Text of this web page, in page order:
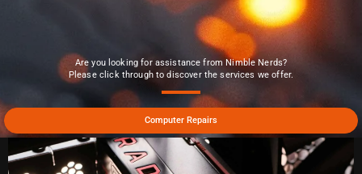
Are you looking for assistance from Nimble Nerds?
Please click through to discover the services we offer.
Computer Repairs